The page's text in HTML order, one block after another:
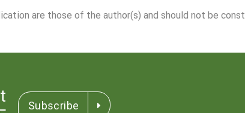
are those of the author(s) and should not be
Subscribe